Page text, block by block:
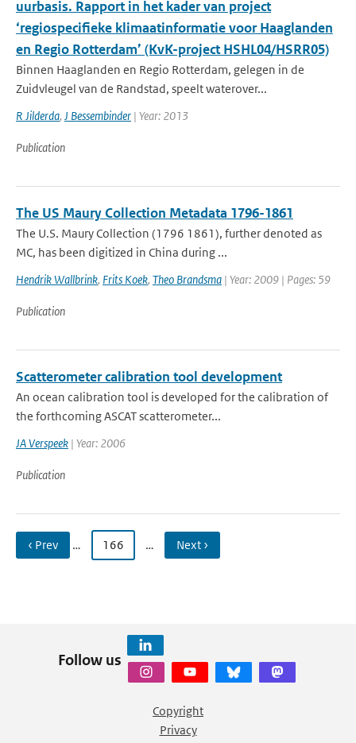
uurbasis. Rapport in het kader van project
‘regiospecifieke klimaatinformatie voor Haaglanden
en Regio Rotterdam’ (KvK-project HSHL04/HSRR05)
Binnen Haaglanden en Regio Rotterdam, gelegen in de
Zuidvleugel van de Randstad, speelt waterover...
R Jilderda, J Bessembinder | Year: 2013
Publication
The US Maury Collection Metadata 1796-1861
The U.S. Maury Collection (1796 1861), further denoted as
MC, has been digitized in China during ...
Hendrik Wallbrink, Frits Koek, Theo Brandsma | Year: 2009 | Pages: 59
Publication
Scatterometer calibration tool development
An ocean calibration tool is developed for the calibration of
the forthcoming ASCAT scatterometer...
JA Verspeek | Year: 2006
Publication
‹ Prev … 166 … Next ›
Follow us
Copyright
Privacy